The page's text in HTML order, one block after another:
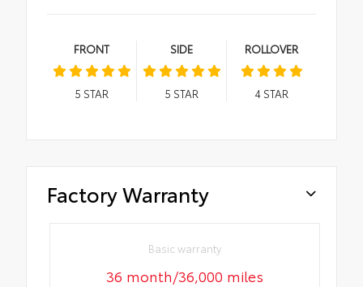
FRONT
5 STAR
SIDE
5 STAR
ROLLOVER
4STAR
Factory Warranty
Basic warranty
36 month/36,000 miles